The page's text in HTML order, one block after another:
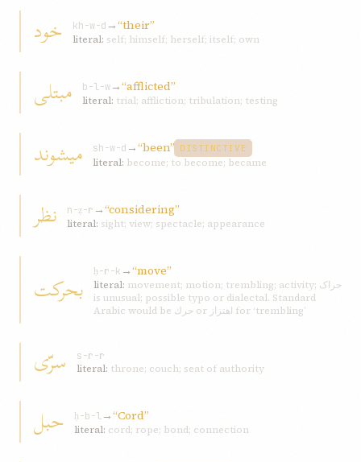
خود kh-w-d →“their”
literal: self; himself; herself; itself; own
مبتلی b-l-w→“afflicted”
literal: trial; affliction; tribulation; testing
ميشوند sh-w-d →“been” DISTINCTIVE
literal: become; to become; became
نظر n-ẓ-r →“considering”
literal: sight; view; spectacle; appearance
بحرکت ḥ-r-k →“move”
literal: movement; motion; trembling; activity; حراک
is unusual; possible typo or dialectal. Standard
Arabic would be حرك or اهتزاز for ‘trembling’
سرّی
s-r-r
literal: throne; couch; seat of authority
حبل ḥ-b-l→“Cord”
literal: cord; rope; bond; connection